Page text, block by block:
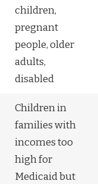
children,
pregnant
people, older
adults,
disabled
Children in
families with
incomes too
high for
Medicaid but